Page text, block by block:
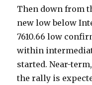
Then down from
new low below
7610.66 low
within
started. Near-
the rally is